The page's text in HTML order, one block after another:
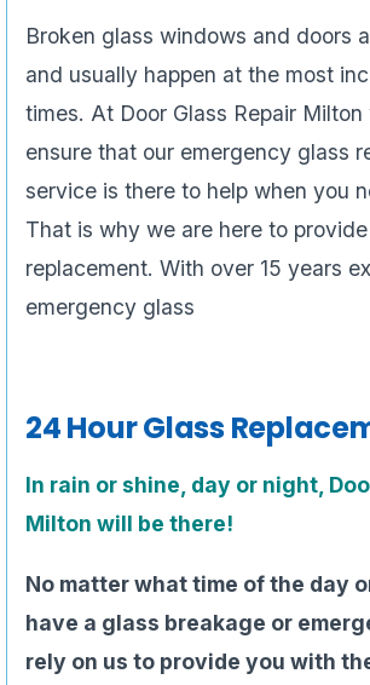
Broken glass windows and doors
and usually happen at the most
times. At Door Glass Repair
ensure that our emergency glass
service is there to help when you
That is why we are here to
replacement. With over 15 years
emergency glass
24 Hour Glass
In rain or shine, day or night,
Milton will be there!
No matter what time of the day
have a glass breakage or
rely on us to provide you with